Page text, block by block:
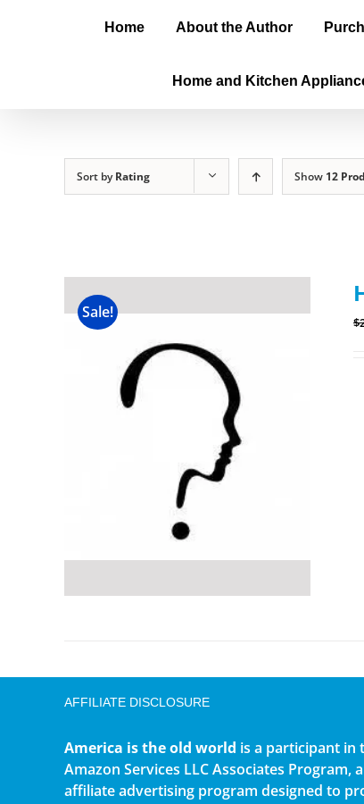
Home About the Author
Home and Kitchen
Sort byRating Show 12
Sale!
$
AFFILIATE DISCLOSURE
America is the old world is a participant in
Amazon Services LLC Associates Program,
affiliate advertising program designed to